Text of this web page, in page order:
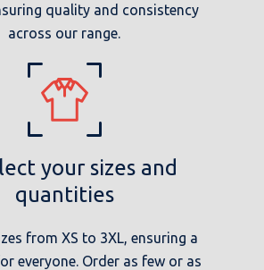
quality and consistency
across our range.
your sizes and
quantities
from XS to 3XL, ensuring a
everyone. Order as few or as